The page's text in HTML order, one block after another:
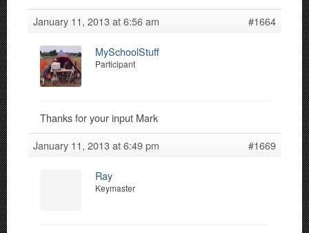
January 11, 2013 at 6:56 am
#1664
MySchoolStuff
Participant
Thanks for your input Mark
January 11, 2013 at 6:49 pm
#1669
Ray
Keymaster